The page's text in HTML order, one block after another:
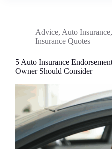
Advice, Auto Insurance,
Insurance Quotes
5 Auto Insurance
Owner Should Consider